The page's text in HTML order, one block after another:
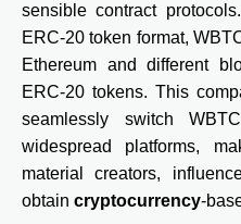
sensible contract
ERC-20 token format,
Ethereum and different
ERC-20 tokens. This
seamlessly switch
widespread platforms,
material creators,
obtain cryptocurrency-